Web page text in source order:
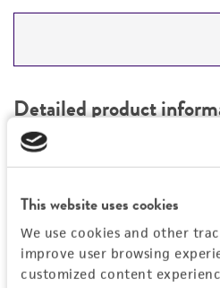
This website uses cookies
We use cookies and other
improve user browsing
customized content
PERMITS & RESTRICTIONS
REFERENCES
Detailed product
Mycoplasma
Not detected
Vector information